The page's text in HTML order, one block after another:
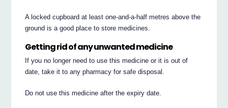
A locked cupboard at least one-and-a-half metres above the
ground is a good place to store medicines.
Getting rid of any unwanted medicine
If you no longer need to use this medicine or it is out of
date, take it to any pharmacy for safe disposal.
Do not use this medicine after the expiry date.